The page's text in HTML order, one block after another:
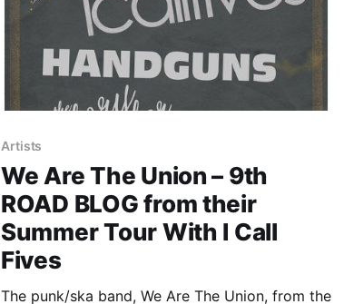
Artists
We Are The Union – 9th
ROAD BLOG from their
Summer Tour With I Call
Fives
The punk/ska band, We Are The Union, from the